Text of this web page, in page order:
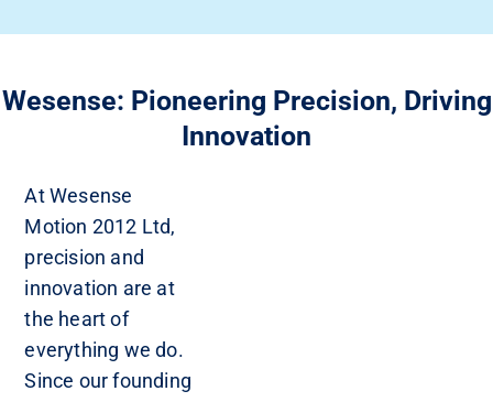
Wesense: Pioneering Precision, Driving
Innovation
At Wesense
Motion 2012 Ltd,
precision and
innovation are at
the heart of
everything we do.
Since our founding